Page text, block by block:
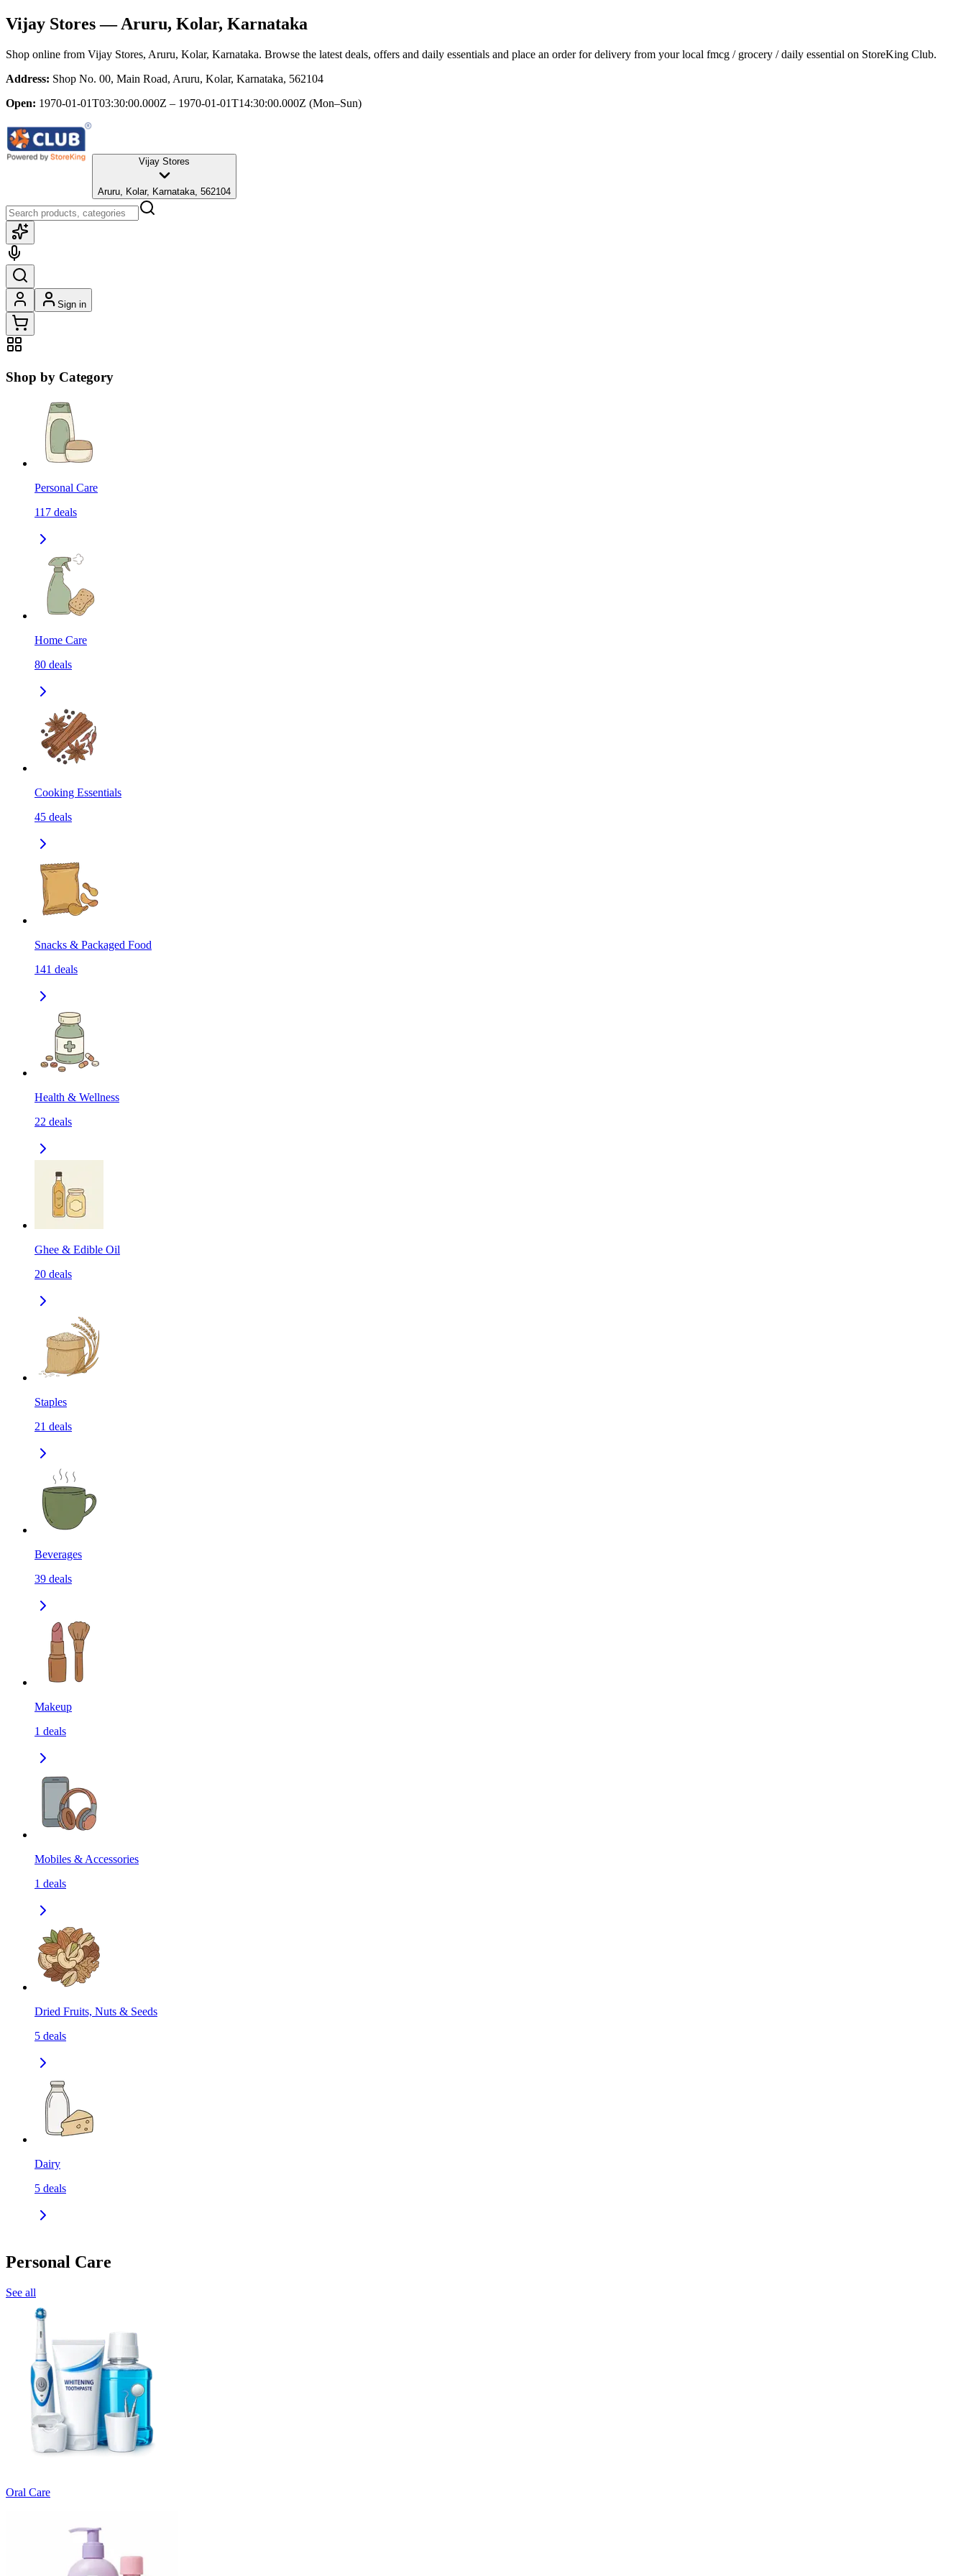
Vijay Stores— Aruru, Kolar, Karnataka
Shop online from Vijay Stores, Aruru, Kolar, Karnataka. Browse the latest deals, offers and daily essentials and place an order for delivery from your local fmcg / grocery / daily essential on StoreKing Club.
Address: Shop No. 00, Main Road, Aruru, Kolar, Karnataka, 562104
Open: 1970-01-01T03:30:00.000Z – 1970-01-01T14:30:00.000Z (Mon–Sun)
Vijay Stores
Aruru, Kolar, Karnataka, 562104
Sign in
Shop by Category
Personal Care
117 deals
Home Care
80 deals
Cooking Essentials
45 deals
Snacks & Packaged Food
141 deals
Health & Wellness
22 deals
Ghee & Edible Oil
20 deals
Staples
21 deals
Beverages
39 deals
Makeup
1 deals
Mobiles & Accessories
1 deals
Dried Fruits, Nuts & Seeds
5 deals
Dairy
5 deals
Personal Care
See all
Oral Care